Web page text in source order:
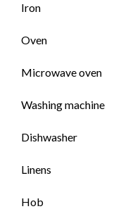
Iron
Oven
Microwave oven
Washing machine
Dishwasher
Linens
Hob